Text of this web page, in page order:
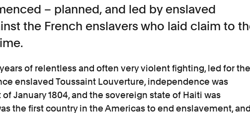
– planned, and led by enslaved
the French enslavers who laid claim to
of relentless and often very violent fighting, led for the
enslaved Toussaint Louverture, independence was
January 1804, and the sovereign state of Haiti was
the first country in the Americas to end enslavement, and